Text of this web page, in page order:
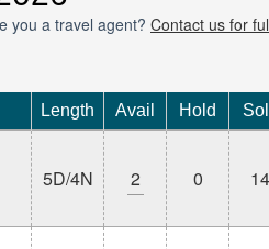
you a travel agent? Contact us for
Length Avail Hold
5D/4N 2 0 14